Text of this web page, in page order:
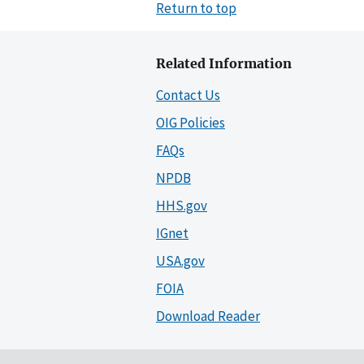
Return to top
Related Information
Contact Us
OIG Policies
FAQs
NPDB
HHS.gov
IGnet
USA.gov
FOIA
Download Reader